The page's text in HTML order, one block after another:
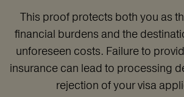
This proof protects both you as
financial burdens and the
unforeseen costs. Failure to
insurance can lead to processing
rejection of your visa